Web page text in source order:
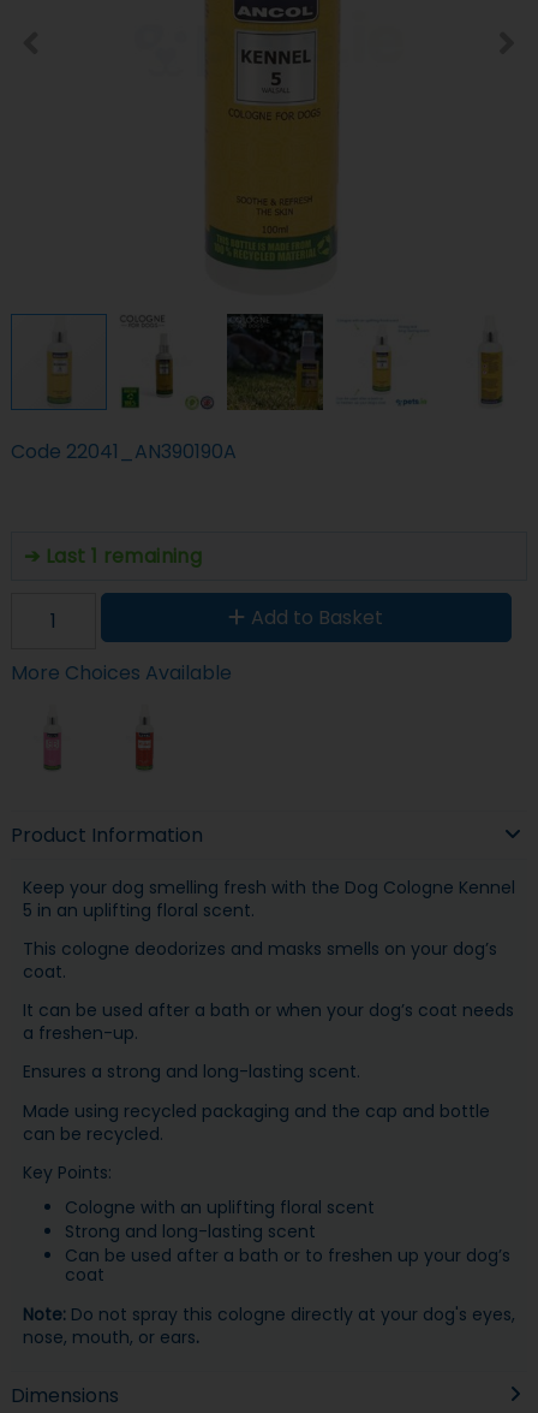
Code 22041_AN390190A
Last 1 remaining
Add to Basket
More Choices Available
Product Information
Keep your dog smelling fresh with the Dog Cologne Kennel
5 in an uplifting floral scent.
This cologne deodorizes and masks smells on your dog’s
coat.
It can be used after a bath or when your dog’s coat needs
a freshen-up.
Ensures a strong and long-lasting scent.
Made using recycled packaging and the cap and bottle
can be recycled.
Key Points:
Cologne with an uplifting floral scent
Strong and long-lasting scent
Can be used after a bath or to freshen up your dog’s
coat
Note: Do not spray this cologne directly at your dog's eyes,
nose, mouth, or ears.
Dimensions